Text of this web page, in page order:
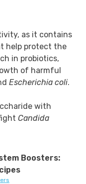
as it contains
help protect the
in probiotics,
of harmful
Escherichia coli.
with
Candida
Boosters: